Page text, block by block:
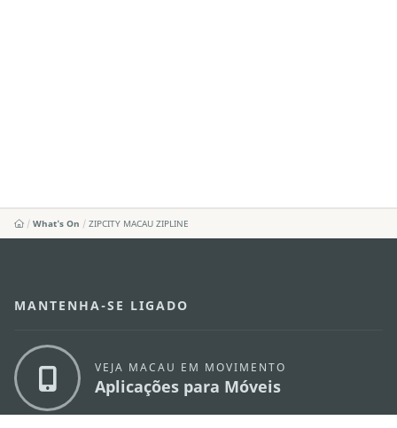
What's On ZIPCITY MACAU ZIPLINE
MANTENHA-SE LIGADO
VEJA MACAU EM MOVIMENTO
Aplicações para Móveis